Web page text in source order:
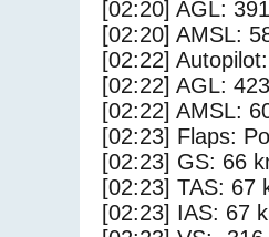
[02:20] AGL:
[02:20] AMSL:
[02:22]
[02:22] AGL:
[02:22] AMSL:
[02:23] Flaps:
[02:23] GS: 66
[02:23] TAS: 67
[02:23] IAS: 67